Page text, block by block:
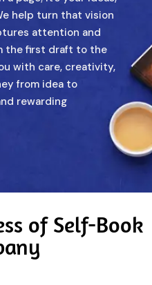
help turn that vision
attention and
the first draft to the
with care, creativity,
from idea to
rewarding
of Self-Book